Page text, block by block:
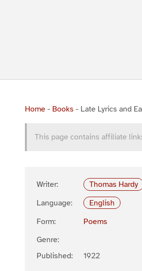
Home - Books - Late Lyrics and
This page contains affiliate
Writer:
Thomas Hardy
Language:
English
Form:
Poems
Genre:
Published:
1922